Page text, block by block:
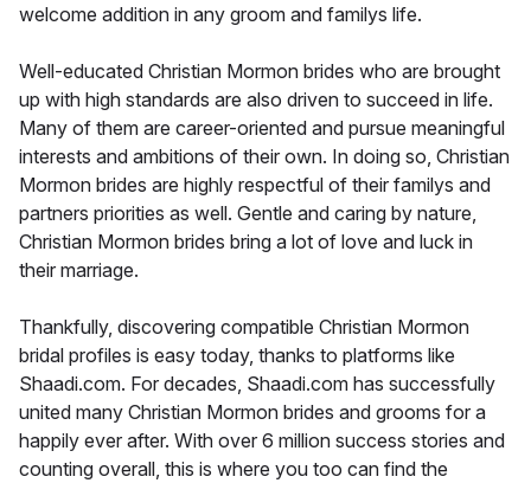
welcome addition in any groom and familys life.
Well-educated Christian Mormon brides who are brought
up with high standards are also driven to succeed in life.
Many of them are career-oriented and pursue meaningful
interests and ambitions of their own. In doing so, Christian
Mormon brides are highly respectful of their familys and
partners priorities as well. Gentle and caring by nature,
Christian Mormon brides bring a lot of love and luck in
their marriage.
Thankfully, discovering compatible Christian Mormon
bridal profiles is easy today, thanks to platforms like
Shaadi.com. For decades, Shaadi.com has successfully
united many Christian Mormon brides and grooms for a
happily ever after. With over 6 million success stories and
counting overall, this is where you too can find the